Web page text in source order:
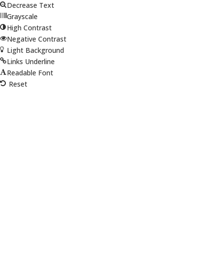
Decrease Text
Grayscale
High Contrast
Negative Contrast
Light Background
Links Underline
Readable Font
Reset